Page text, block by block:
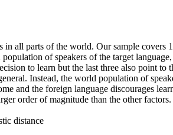
all parts of the world. Our sample
of speakers of the target
to learn but the last three also point
Instead, the world population of
and the foreign language discourages
order of magnitude than the other
distance